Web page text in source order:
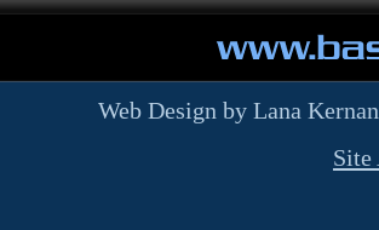
Web Design by Lana